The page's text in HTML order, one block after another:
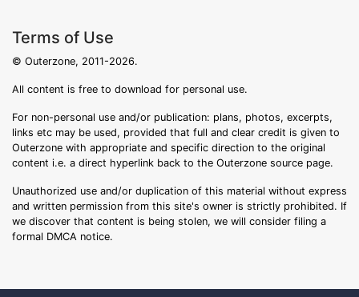
Terms of Use
© Outerzone, 2011-2026.
All content is free to download for personal use.
For non-personal use and/or publication: plans, photos, excerpts,
links etc may be used, provided that full and clear credit is given to
Outerzone with appropriate and specific direction to the original
content i.e. a direct hyperlink back to the Outerzone source page.
Unauthorized use and/or duplication of this material without express
and written permission from this site's owner is strictly prohibited. If
we discover that content is being stolen, we will consider filing a
formal DMCA notice.